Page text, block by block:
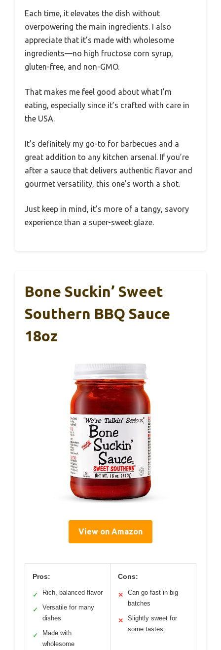
Each time, it elevates the dish without
overpowering the main ingredients. I also
appreciate that it’s made with wholesome
ingredients—no high fructose corn syrup,
gluten-free, and non-GMO.
That makes me feel good about what I’m
eating, especially since it’s crafted with care in
the USA.
It’s definitely my go-to for barbecues and a
great addition to any kitchen arsenal. If you’re
after a sauce that delivers authentic flavor and
gourmet versatility, this one’s worth a shot.
Just keep in mind, it’s more of a tangy, savory
experience than a super-sweet glaze.
Bone Suckin’ Sweet
Southern BBQ Sauce
18oz
View on Amazon
Pros:
✓ Rich, balanced flavor
✓
Versatile for many
dishes
✓
Made with
wholesome
Cons:
✕
Can go fast in big
batches
✕
Slightly sweet for
some tastes